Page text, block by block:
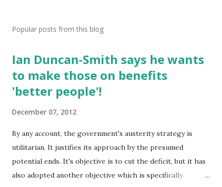
Popular posts from this blog
Ian Duncan-Smith says he wants
to make those on benefits
'better people'!
December 07, 2012
By any account, the government's austerity strategy is
utilitarian. It justifies its approach by the presumed
potential ends. It's objective is to cut the deficit, but it has
also adopted another objective which is specifically